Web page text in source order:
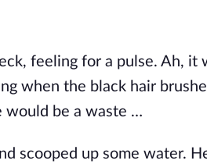
feeling for a pulse. Ah, it
when the black hair
would be a waste …
scooped up some water.